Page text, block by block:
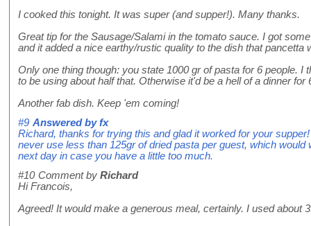
I cooked this tonight. It was super (and supper!). Many thanks.
Great tip for the Sausage/Salami in the tomato sauce. I got
and it added a nice earthy/rustic quality to the dish that pancetta
Only one thing though: you state 1000 gr of pasta for 6 people.
to be using about half that. Otherwise it'd be a hell of a dinner for
Another fab dish. Keep 'em coming!
#9 Answered byfx
Richard, thanks for trying this and glad it worked for your
never use less than 125gr of dried pasta per guest, which
next day in case you have a little too much.
#10 Comment by Richard
Hi Francois,
Agreed! It would make a generous meal, certainly. I used about